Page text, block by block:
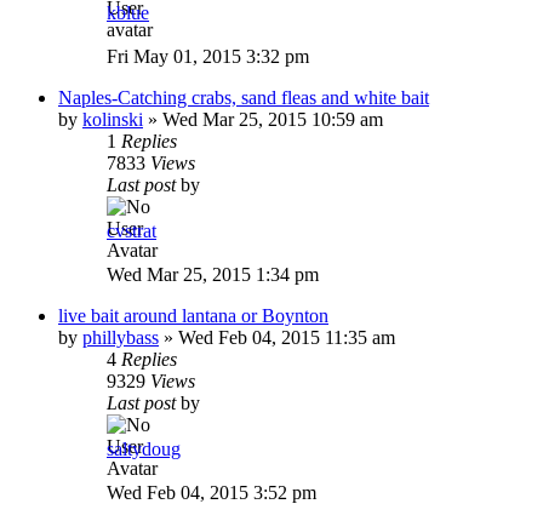
kblue
Fri May 01, 2015 3:32 pm
Naples-Catching crabs, sand fleas and white bait
by kolinski » Wed Mar 25, 2015 10:59 am
1 Replies
7833 Views
Last postby
cvstrat
Wed Mar 25, 2015 1:34 pm
live bait around lantana or Boynton
by phillybass » Wed Feb 04, 2015 11:35 am
4 Replies
9329 Views
Last postby
saltydoug
Wed Feb 04, 2015 3:52 pm